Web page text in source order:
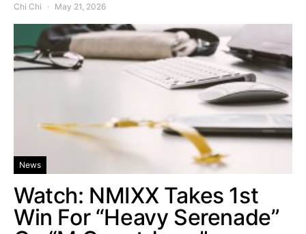
Chi Chi May 21, 2026
News
Watch: NMIXX Takes 1st
Win For “Heavy Serenade”